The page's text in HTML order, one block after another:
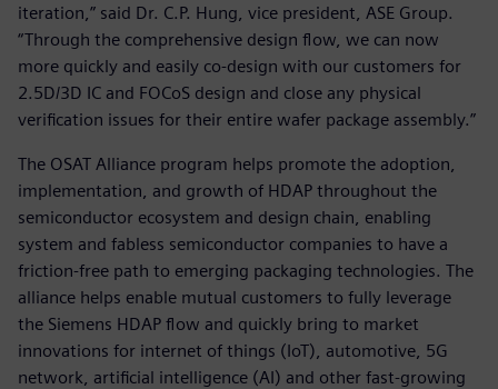
iteration,” said Dr. C.P. Hung, vice president, ASE Group.
“Through the comprehensive design flow, we can now
more quickly and easily co-design with our customers for
2.5D/3D IC and FOCoS design and close any physical
verification issues for their entire wafer package assembly.”
The OSAT Alliance program helps promote the adoption,
implementation, and growth of HDAP throughout the
semiconductor ecosystem and design chain, enabling
system and fabless semiconductor companies to have a
friction-free path to emerging packaging technologies. The
alliance helps enable mutual customers to fully leverage
the Siemens HDAP flow and quickly bring to market
innovations for internet of things (IoT), automotive, 5G
network, artificial intelligence (AI) and other fast-growing